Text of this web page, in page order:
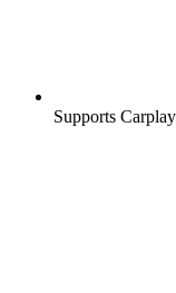
Supports